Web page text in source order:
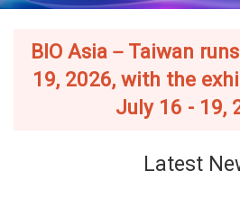
BIO Asia－Taiwan
19, 2026, with the
July 16 - 19,
Latest